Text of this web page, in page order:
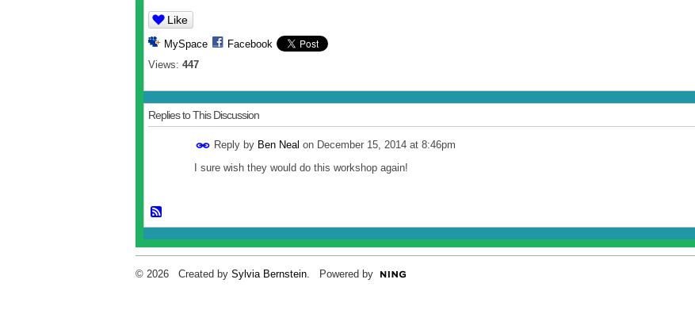
Like
MySpace
Facebook
Views: 447
Replies to This Discussion
Reply by Ben Neal on December 15, 2014 at 8:46pm
I sure wish they would do this workshop again!
© 2026 Created by Sylvia Bernstein. Powered by